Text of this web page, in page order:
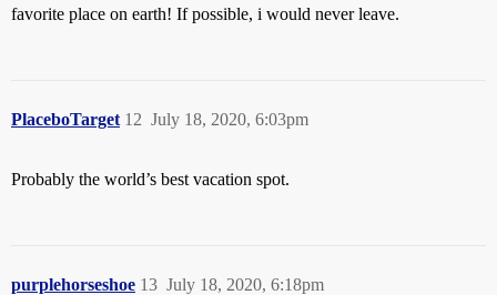
favorite place on earth! If possible, i would never leave.
PlaceboTarget July 18, 2020, 6:03pm
12
Probably the world’s best vacation spot.
purplehorseshoe July 18, 2020, 6:18pm
13